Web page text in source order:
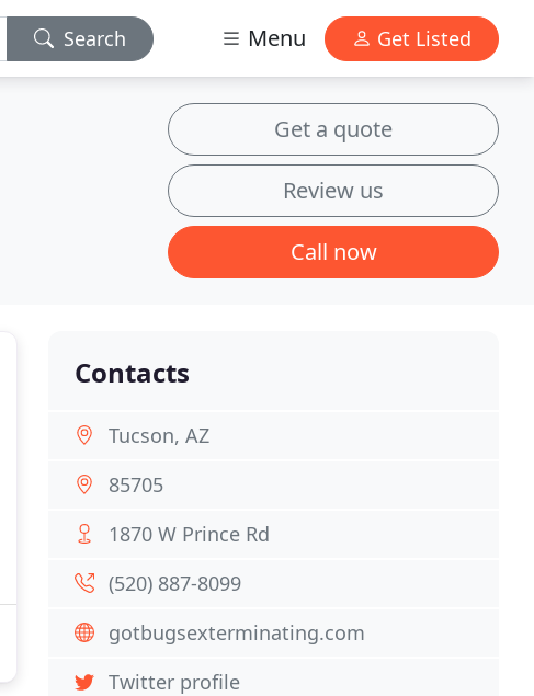
Search Menu Get Listed
Get a quote
Review us
Call now
Contacts
Tucson, AZ
85705
1870 W Prince Rd
(520) 887-8099
gotbugsexterminating.com
Twitter profile